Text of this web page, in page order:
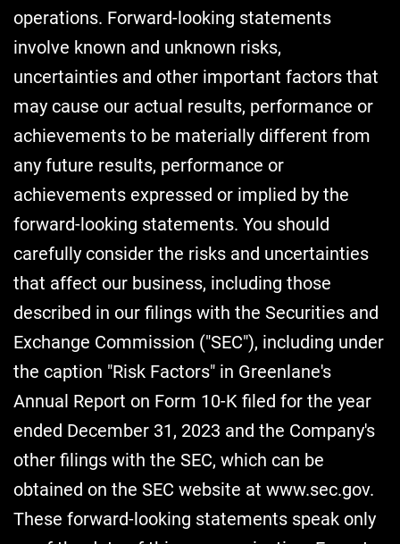
operations. Forward-looking statements
involve known and unknown risks,
uncertainties and other important factors that
may cause our actual results, performance or
achievements to be materially different from
any future results, performance or
achievements expressed or implied by the
forward-looking statements. You should
carefully consider the risks and uncertainties
that affect our business, including those
described in our filings with the Securities and
Exchange Commission ("SEC"), including under
the caption "Risk Factors" in Greenlane's
Annual Report on Form 10-K filed for the year
ended December 31, 2023 and the Company's
other filings with the SEC, which can be
obtained on the SEC website at www.sec.gov.
These forward-looking statements speak only